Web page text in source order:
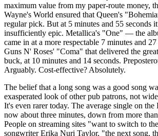
maximum value from my paper-route money,
Wayne's World ensured that Queen's
regular pick. But at 5 minutes and 55 seconds
insufficiently epic. Metallica's "One" — the
came in at a more respectable 7 minutes and
Guns N' Roses' "Coma" that delivered the
buck, at 10 minutes and 14 seconds.
Arguably. Cost-effective? Absolutely.
The belief that a long song was a good song
exasperated look of other pub patrons, not
It's even rarer today. The average single on
now about three minutes, down from more
People on streaming sites "want to switch to
songwriter Erika Nuri Taylor, "the next song,